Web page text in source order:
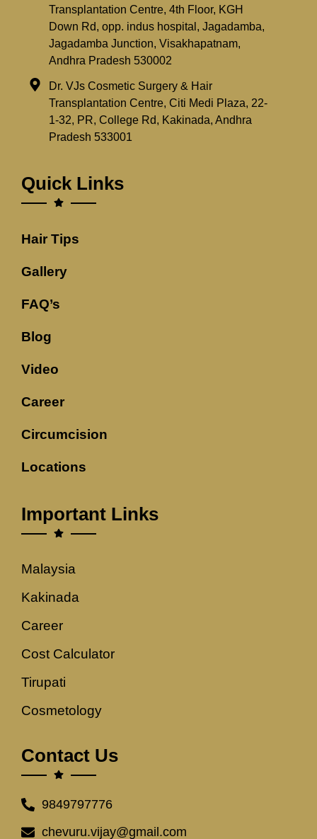
Transplantation Centre, 4th Floor, KGH
Down Rd, opp. indus hospital, Jagadamba,
Jagadamba Junction, Visakhapatnam,
Andhra Pradesh 530002
Dr. VJs Cosmetic Surgery & Hair
Transplantation Centre, Citi Medi Plaza, 22-
1-32, PR, College Rd, Kakinada, Andhra
Pradesh 533001
Quick Links
Hair Tips
Gallery
FAQ’s
Blog
Video
Career
Circumcision
Locations
Important Links
Malaysia
Kakinada
Career
Cost Calculator
Tirupati
Cosmetology
Contact Us
9849797776
chevuru.vijay@gmail.com